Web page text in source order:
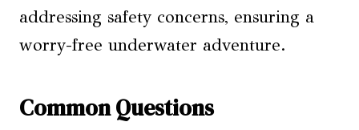
addressing safety concerns, ensuring a
worry-free underwater adventure.
Common Questions